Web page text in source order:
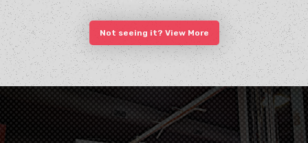
Not seeing it? View More